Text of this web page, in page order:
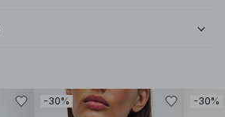
-30% -30%